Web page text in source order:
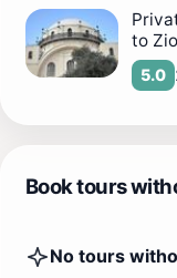
to
5.0
Book tours
No tours